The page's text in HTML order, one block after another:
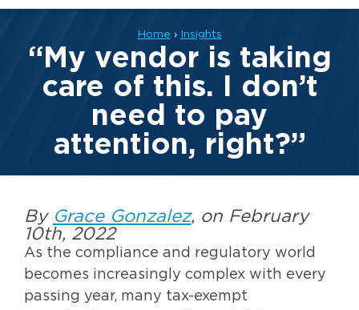
Home › Insights
“My vendor is taking
care of this. I don’t
need to pay
attention, right?”
By Grace Gonzalez, on February
10th, 2022
As the compliance and regulatory world
becomes increasingly complex with every
passing year, many tax-exempt